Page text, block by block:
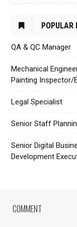
POPULAR
QA & QC Manager
Mechanical
Painting Inspector/
Legal Specialist
Senior Staff
Senior Digital
Development
COMMENT